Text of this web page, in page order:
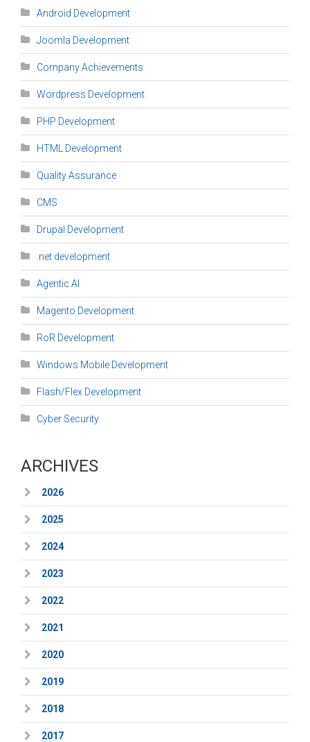
Android Development
Joomla Development
Company Achievements
Wordpress Development
PHP Development
HTML Development
Quality Assurance
CMS
Drupal Development
.net development
Agentic AI
Magento Development
RoR Development
Windows Mobile Development
Flash/Flex Development
Cyber Security
ARCHIVES
2026
2025
2024
2023
2022
2021
2020
2019
2018
2017